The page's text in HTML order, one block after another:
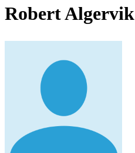
Robert Algervik